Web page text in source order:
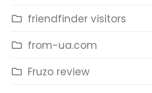
friendfinder visitors
from-ua.com
Fruzo review